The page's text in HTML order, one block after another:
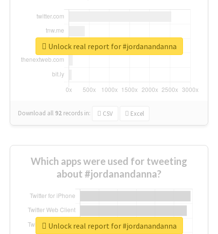
Download all 92 records in: CSV Excel
Unlock real report for #jordanandanna
Which apps were used for tweeting
about #jordanandanna?
Unlock real report for #jordanandanna